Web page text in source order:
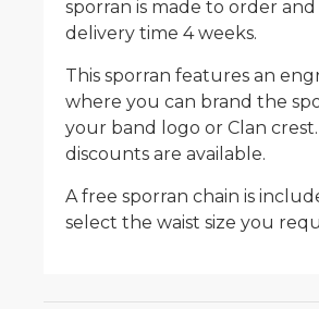
sporran is made to order
delivery time 4 weeks.
This sporran features an
where you can brand the
your band logo or Clan
discounts are available.
A free sporran chain is
select the waist size you